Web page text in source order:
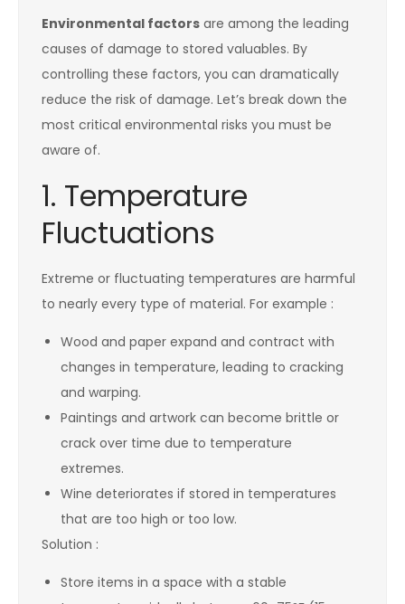
Environmental factors are among the leading
causes of damage to stored valuables. By
controlling these factors, you can dramatically
reduce the risk of damage. Let’s break down the
most critical environmental risks you must be
aware of.
1. Temperature
Fluctuations
Extreme or fluctuating temperatures are harmful
to nearly every type of material. For example :
Wood and paper expand and contract with
changes in temperature, leading to cracking
and warping.
Paintings and artwork can become brittle or
crack over time due to temperature
extremes.
Wine deteriorates if stored in temperatures
that are too high or too low.
Solution :
Store items in a space with a stable